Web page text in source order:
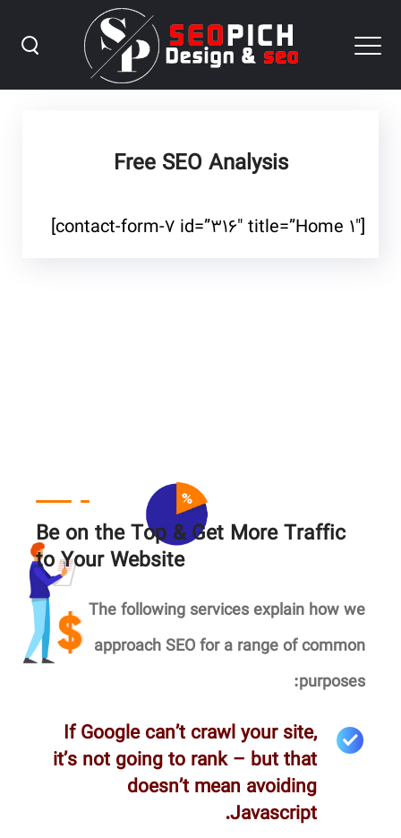
Free SEO Analysis
[contact-form-۷ id=”۳۱۶″ title=”Home ۱″]
Be on the Top & Get More Traffic
to Your Website
The following services explain how we
approach SEO for a range of common
purposes:
If Google can’t crawl your site,
it’s not going to rank – but that
doesn’t mean avoiding
Javascript.